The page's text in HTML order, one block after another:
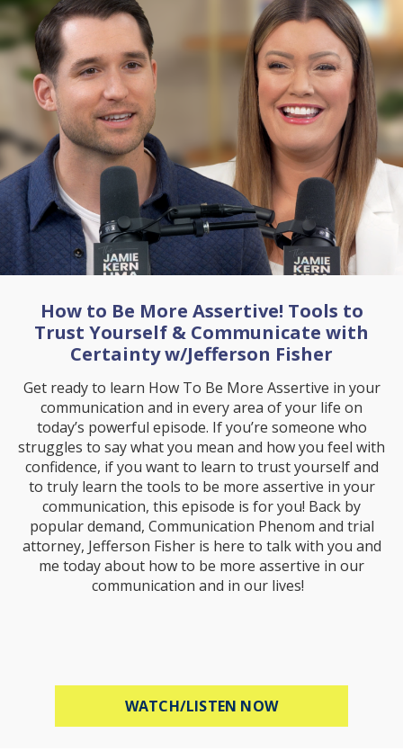
How to Be More Assertive! Tools to
Trust Yourself & Communicate with
Certainty w/Jefferson Fisher
Get ready to learn How To Be More Assertive in your
communication and in every area of your life on
today’s powerful episode. If you’re someone who
struggles to say what you mean and how you feel with
confidence, if you want to learn to trust yourself and
to truly learn the tools to be more assertive in your
communication, this episode is for you! Back by
popular demand, Communication Phenom and trial
attorney, Jefferson Fisher is here to talk with you and
me today about how to be more assertive in our
communication and in our lives!
WATCH/LISTEN NOWABOUT HOW TO